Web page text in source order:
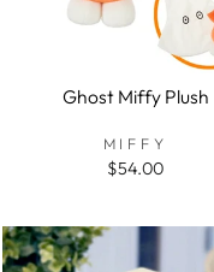
Ghost Miffy Plush
MIFFY
$54.00